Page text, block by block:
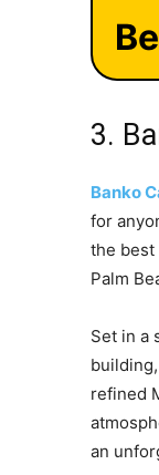
3.
Banko
for
the best
Palm
Set in a
refined
an